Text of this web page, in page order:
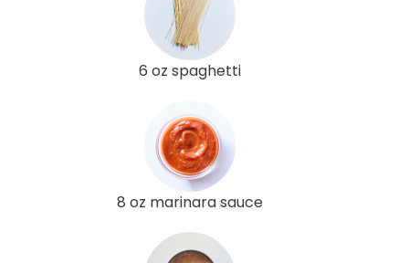
6 oz spaghetti
8 oz marinara sauce